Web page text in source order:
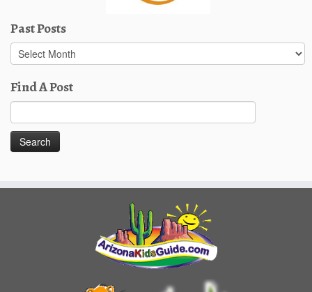
Past Posts
Past
Posts
Find A Post
for: